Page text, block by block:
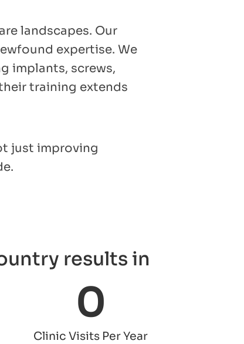
landscapes. Our
expertise. We
implants, screws,
training extends
just improving
results in
Clinic Visits Per Year
0